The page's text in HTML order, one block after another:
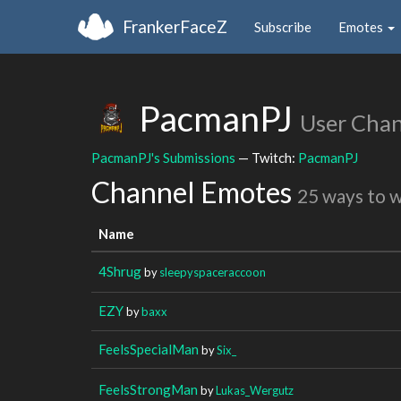
FrankerFaceZ Subscribe Emotes
PacmanPJ User
PacmanPJ's Submissions — Twitch: PacmanPJ
Channel Emotes 25 ways to
Name
4Shrugbysleepyspaceraccoon
EZYbybaxx
FeelsSpecialMan bySix_
FeelsStrongMan byLukas_Wergutz